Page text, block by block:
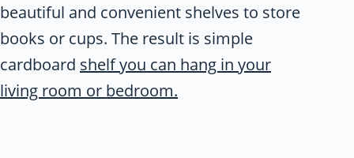
beautiful and convenient shelves to store
books or cups. The result is simple
cardboard shelf you can hang in your
living room or bedroom.